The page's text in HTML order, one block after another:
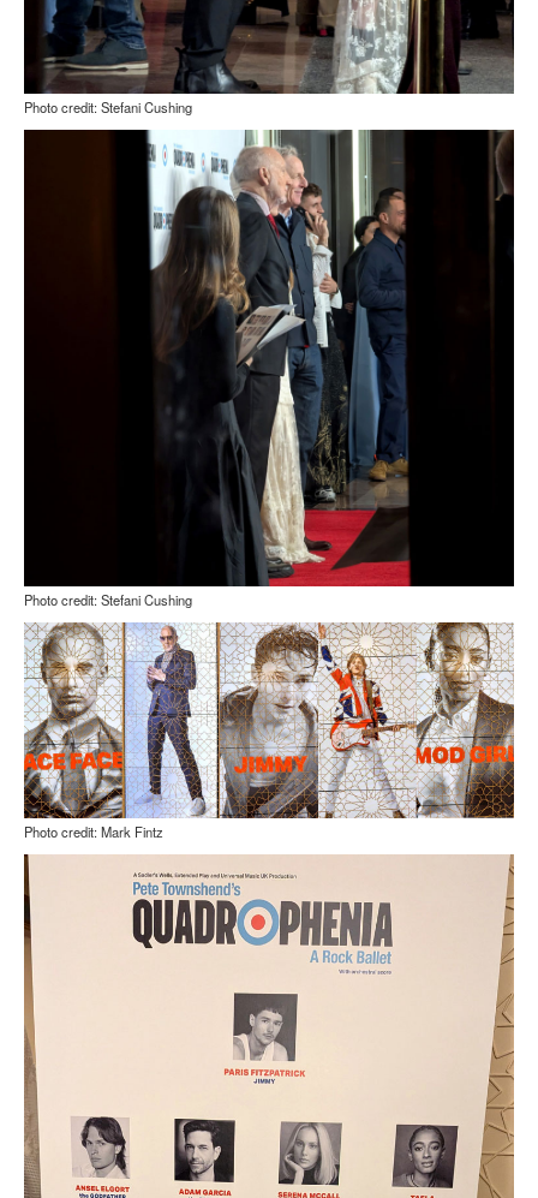
Photo credit: Stefani Cushing
Photo credit: Stefani Cushing
Photo credit: Mark Fintz